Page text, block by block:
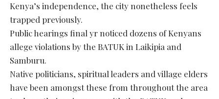
Kenya’s independence, the city nonetheless feels
trapped previously.
Public hearings final yr noticed dozens of Kenyans
allege violations by the BATUK in Laikipia and
Samburu.
Native politicians, spiritual leaders and village elders
have been amongst these from throughout the area